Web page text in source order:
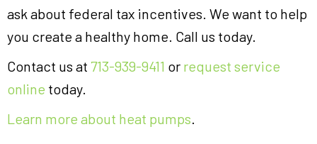
ask about federal tax incentives. We want to help
you create a healthy home. Call us today.
Contact us at 713-939-9411 or request service
online today.
Learn more about heat pumps.